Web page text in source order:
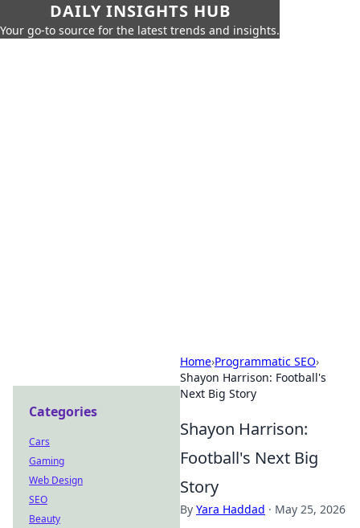
DAILY INSIGHTS HUB
Your go-to source for the latest trends and insights.
Home›Programmatic SEO›
Shayon Harrison: Football's
Next Big Story
Shayon Harrison:
Football's Next Big
Story
By Yara Haddad · May 25, 2026
Categories
Cars
Gaming
Web Design
SEO
Beauty